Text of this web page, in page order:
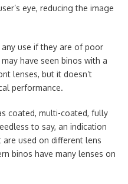
eye, reducing the image
use if they are of poor
have seen binos with a
lenses, but it doesn’t
performance.
coated, multi-coated, fully
to say, an indication
used on different lens
binos have many lenses on